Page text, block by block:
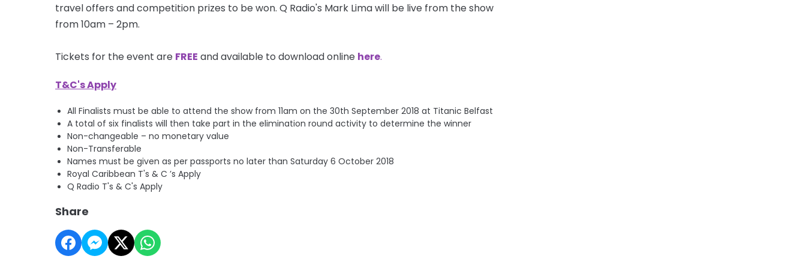
travel offers and competition prizes to be won. Q Radio's Mark Lima will be live from the show
from 10am – 2pm.
Tickets for the event are FREE and available to download online here.
T&C's Apply
All Finalists must be able to attend the show from 11am on the 30th September 2018 at Titanic Belfast
A total of six finalists will then take part in the elimination round activity to determine the winner
Non-changeable – no monetary value
Non-Transferable
Names must be given as per passports no later than Saturday 6 October 2018
Royal Caribbean T's & C ’s Apply
Q Radio T's & C's Apply
Share